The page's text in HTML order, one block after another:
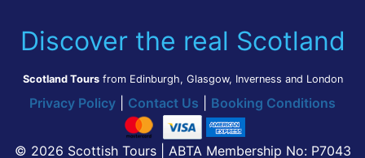
Discover the real Scotland
Scotland Toursfrom Edinburgh, Glasgow, Inverness and London
Privacy Policy Contact Us Booking Conditions
© 2026 Scottish Tours | ABTA Membership No: P7043